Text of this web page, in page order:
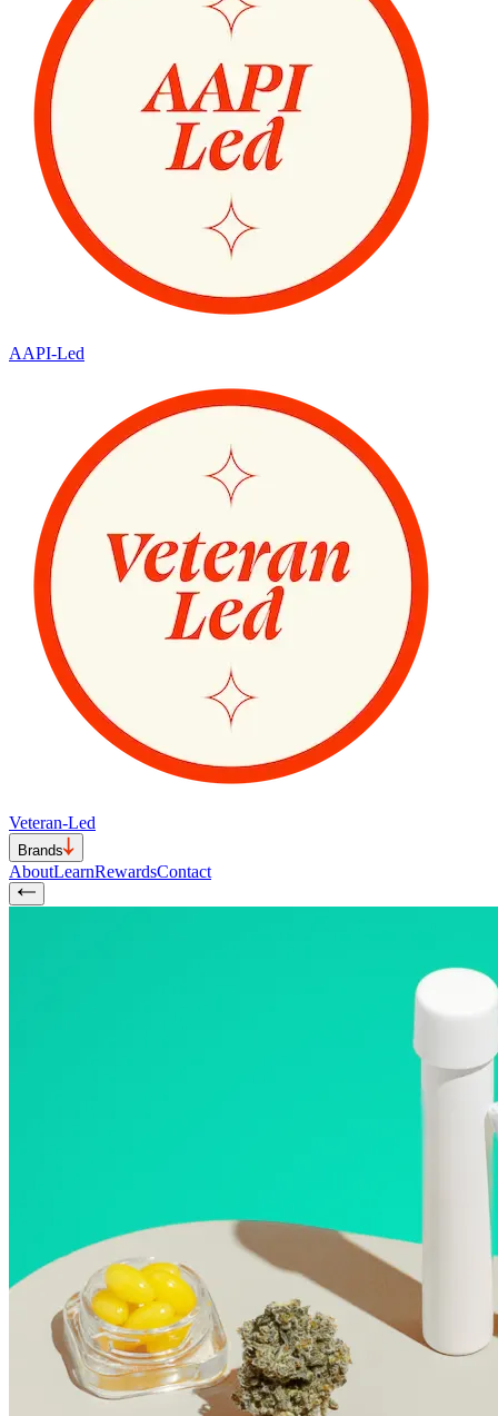
AAPI-Led
Veteran-Led
Brands
AboutLearnRewardsContact